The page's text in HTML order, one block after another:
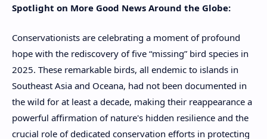
Spotlight on More Good News Around the Globe:
Conservationists are celebrating a moment of profound
hope with the rediscovery of five “missing” bird species in
2025. These remarkable birds, all endemic to islands in
Southeast Asia and Oceana, had not been documented in
the wild for at least a decade, making their reappearance a
powerful affirmation of nature's hidden resilience and the
crucial role of dedicated conservation efforts in protecting